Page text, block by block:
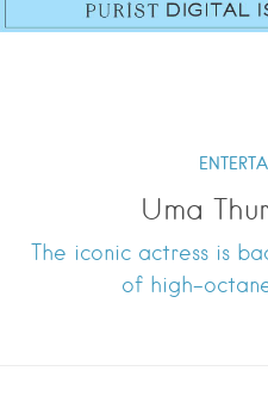
Uma
The iconic actress is
of high-